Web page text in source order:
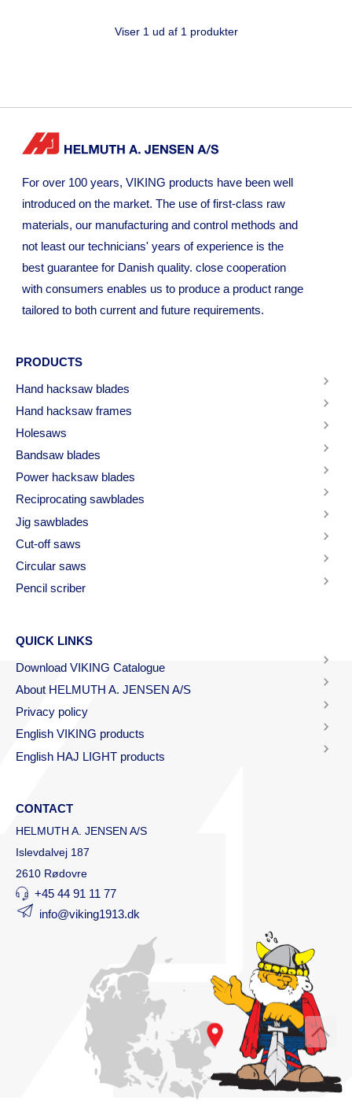
Viser 1 ud af 1 produkter
For over 100 years, VIKING products have been well
introduced on the market. The use of first-class raw
materials, our manufacturing and control methods and
not least our technicians' years of experience is the
best guarantee for Danish quality. close cooperation
with consumers enables us to produce a product range
tailored to both current and future requirements.
PRODUCTS
Hand hacksaw blades
Hand hacksaw frames
Holesaws
Bandsaw blades
Power hacksaw blades
Reciprocating sawblades
Jig sawblades
Cut-off saws
Circular saws
Pencil scriber
QUICK LINKS
Download VIKING Catalogue
About HELMUTH A. JENSEN A/S
Privacy policy
English VIKING products
English HAJ LIGHT products
CONTACT
HELMUTH A. JENSEN A/S
Islevdalvej 187
2610 Rødovre
+45 44 91 11 77
info@viking1913.dk